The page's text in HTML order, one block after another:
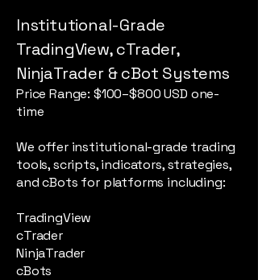
Institutional-Grade
TradingView, cTrader,
NinjaTrader & cBot Systems
Price Range: $100–$800 USD one-
time
We offer institutional-grade trading
tools, scripts, indicators, strategies,
and cBots for platforms including:
TradingView
cTrader
NinjaTrader
cBots